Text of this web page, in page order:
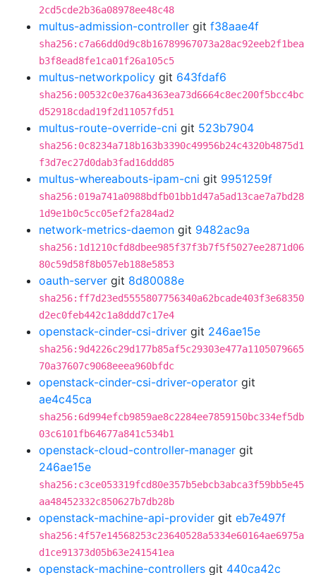
2cd5cde2b36a08978ee48c48
multus-admission-controller git f38aae4f
sha256:c7a66dd0d9c8b16789967073a28ac92eeb2f1bea
b3f8ead8fe1ca01f26a105c5
multus-networkpolicy git 643fdaf6
sha256:00532c0e376a4363ea73d6664c8ec200f5bcc4bc
d52918cdad19f2d11057fd51
multus-route-override-cni git 523b7904
sha256:0c8234a718b163b3390c49956b24c4320b4875d1
f3d7ec27d0dab3fad16ddd85
multus-whereabouts-ipam-cni git 9951259f
sha256:019a741a0988bdfb01bb1d47a5ad13cae7a7bd28
1d9e1b0c5cc05ef2fa284ad2
network-metrics-daemon git 9482ac9a
sha256:1d1210cfd8dbee985f37f3b7f5f5027ee2871d06
80c59d58f8b057eb188e5853
oauth-server git 8d80088e
sha256:ff7d23ed5555807756340a62bcade403f3e68350
d2ec0feb442c1a8ddd7c17e4
openstack-cinder-csi-driver git 246ae15e
sha256:9d4226c29d177b85af5c29303e477a1105079665
70a37607c9068eeea960bfdc
openstack-cinder-csi-driver-operator git
ae4c45ca
sha256:6d994efcb9859ae8c2284ee7859150bc334ef5db
03c6101fb64677a841c534b1
openstack-cloud-controller-manager git
246ae15e
sha256:c3ce053319fcd80e357b5ebcb3abca3f59bb5e45
aa48452332c850627b7db28b
openstack-machine-api-provider git eb7e497f
sha256:4f57e14568253c23640528a5334e60164ae6975a
d1ce91373d05b63e241541ea
openstack-machine-controllers git 440ca42c